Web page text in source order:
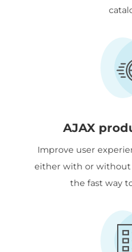
AJAX
Improve user
either with or without
the fast way